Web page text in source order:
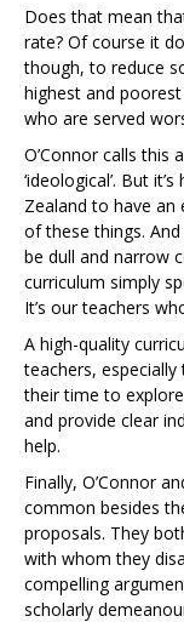
Does that mean
rate? Of course it
though, to reduce
highest and
who are served
O’Connor calls this
‘ideological’. But
Zealand to have an
of these things.
be dull and narrow
curriculum simply
It’s our teachers
A high-quality
teachers,
their time to
and provide clear
help.
Finally, O’Connor
common besides
proposals. They
with whom they
compelling
scholarly